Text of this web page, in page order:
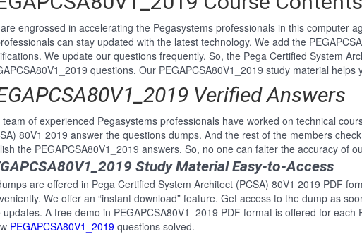
engrossed in accelerating the Pegasystems professionals in this computer
can stay updated with the latest technology. We add the
We update our questions frequently. So, the Pega Certified System
questions. Our PEGAPCSA80V1_2019 study material
Verified Answers
team of experienced Pegasystems professionals have worked on technical
80V1 2019 answer the questions dumps. And the rest of the members
the PEGAPCSA80V1_2019 answers. So, no one can falter the accuracy of
Study Material Easy-to-Access
are offered in Pega Certified System Architect (PCSA) 80V1 2019 PDF
We offer an “instant download” feature. Get access to the dump as
updates. A free demo in PEGAPCSA80V1_2019 PDF format is offered for
PEGAPCSA80V1_2019 questions solved.